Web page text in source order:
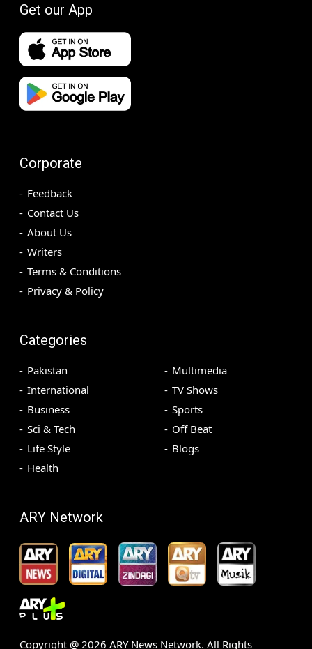
Get our App
Corporate
Feedback
Contact Us
About Us
Writers
Terms & Conditions
Privacy & Policy
Categories
Pakistan
International
Business
Sci & Tech
Life Style
Health
Multimedia
TV Shows
Sports
Off Beat
Blogs
ARY Network
Copyright @ 2026 ARY News Network. All Rights